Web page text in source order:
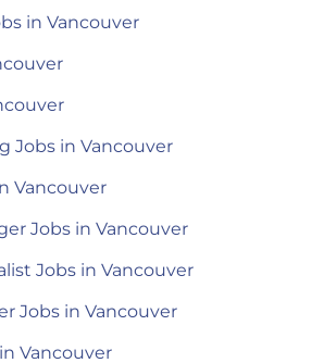
in Vancouver
Jobs in Vancouver
Vancouver
Jobs in Vancouver
Jobs in Vancouver
Jobs in Vancouver
Vancouver